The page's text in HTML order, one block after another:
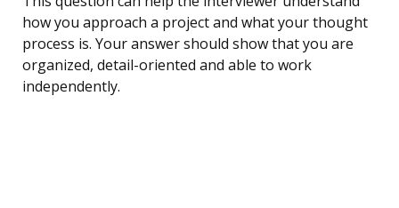
how you approach a project and what your thought
process is. Your answer should show that you are
organized, detail-oriented and able to work
independently.